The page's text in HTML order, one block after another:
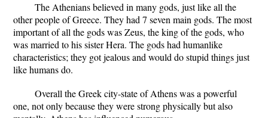
The Athenians believed in many gods, just like all the
other people of Greece. They had 7 seven main gods. The most
important of all the gods was Zeus, the king of the gods, who
was married to his sister Hera. The gods had humanlike
characteristics; they got jealous and would do stupid things just
like humans do.
Overall the Greek city-state of Athens was a powerful
one, not only because they were strong physically but also